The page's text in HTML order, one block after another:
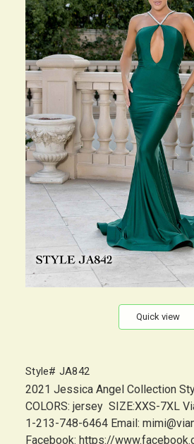
Quick view
Style# JA842
2021 Jessica Angel Collection
COLORS: jersey SIZE:XXS-7XL
1-213-748-6464 Email:
Facebook: https://